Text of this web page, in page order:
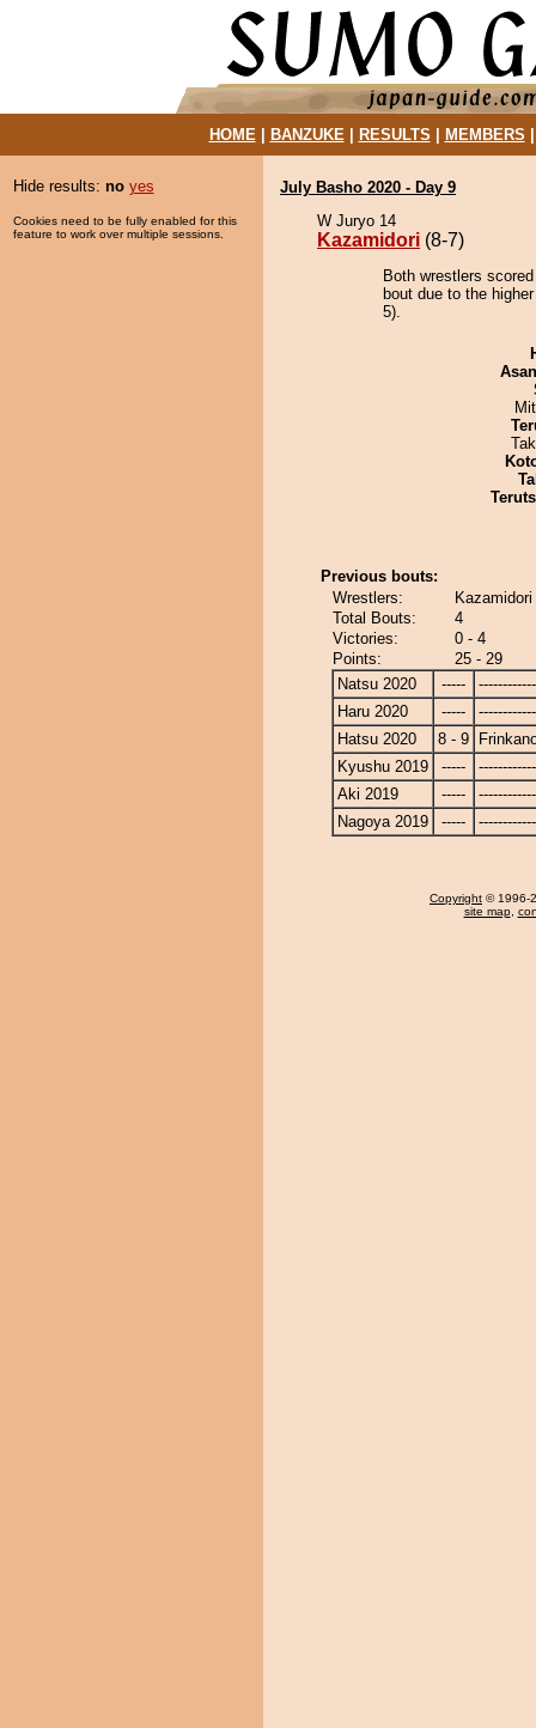
HOME| BANZUKE| RESULTS MEMBERS
Hide results: no yes
Cookies need to be fully enabled for this
feature to work over multiple sessions.
July Basho 2020 - Day 9
W Juryo 14
Kazamidori (8-7)
Both wrestlers
bout due to the
5).
Previous bouts:
Wrestlers:
Total Bouts:
4
Victories:
0 - 4
Points:
25 - 29
Natsu 2020
-----
Haru 2020
-----
Hatsu 2020
8 - 9
Kyushu 2019
-----
Aki 2019
-----
Nagoya 2019
-----
Copyright © 1996-
site map,